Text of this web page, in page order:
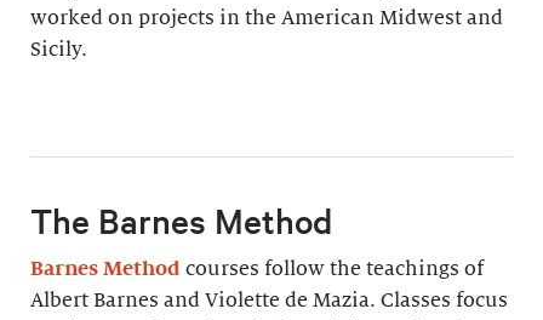
worked on projects in the American Midwest and
Sicily.
The Barnes Method
Barnes Method courses follow the teachings of
Albert Barnes and Violette de Mazia. Classes focus